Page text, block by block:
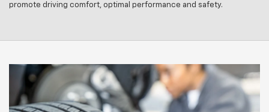
promote driving comfort, optimal performance and safety.